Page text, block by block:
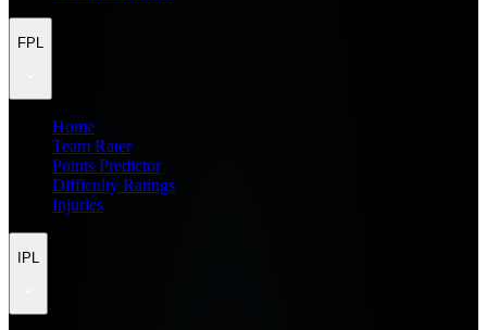
FPL
Home
Team Rater
Points Predictor
Difficulty Ratings
Injuries
IPL